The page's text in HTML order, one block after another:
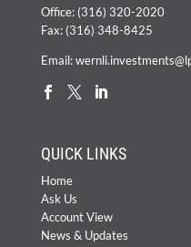
Office: (316) 320-2020
Fax: (316) 348-8425
Email:
QUICK LINKS
Home
Ask Us
Account View
News & Updates